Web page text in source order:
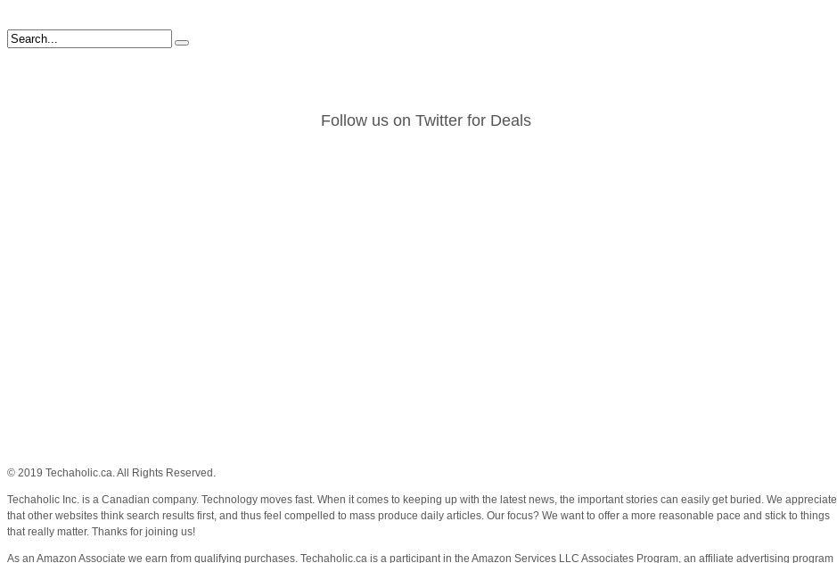
Follow us on Twitter for Deals
© 2019 Techaholic.ca. All Rights Reserved.
Techaholic Inc. is a Canadian company. Technology moves fast. When it comes to keeping up with the latest news, the important stories can easily get buried. We appreciate
that other websites think search results first, and thus feel compelled to mass produce daily articles. Our focus? We want to offer a more reasonable pace and stick to things
that really matter. Thanks for joining us!
As an Amazon Associate we earn from qualifying purchases. Techaholic.ca is a participant in the Amazon Services LLC Associates Program, an affiliate advertising program